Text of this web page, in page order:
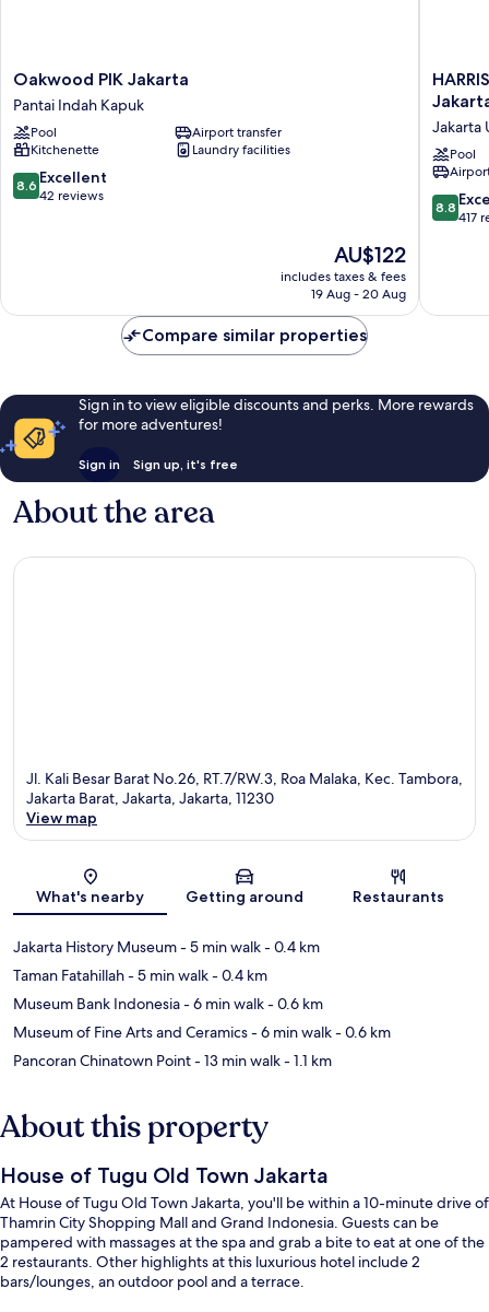
Oakwood
PIK
Jakarta
Pantai
Indah
Kapuk
Oakwood PIK Jakarta
Pantai Indah Kapuk
Pool
Airport transfer
Kitchenette
Laundry facilities
8.6
out
8.6 Excellent
42 reviews
The
price
is
AU$122
includes taxes & fees
19 Aug - 20 Aug
HARRIS
Hotel
Kelapa
Gading
Jakarta
Jakarta
Jakarta
Pool
8.8
out
reviews
8.8
417
Compare similar properties
Sign in to view eligible discounts and perks. More rewards
for more adventures!
Sign in Sign up, it's free
About the area
Jl. Kali Besar Barat No.26, RT.7/RW.3, Roa Malaka, Kec. Tambora,
Jakarta Barat, Jakarta, Jakarta, 11230
View map
What's nearby Getting around Restaurants
Jakarta History Museum- 5 min walk- 0.4 km
Taman Fatahillah- 5 min walk- 0.4 km
Museum Bank Indonesia- 6 min walk- 0.6 km
Museum of Fine Arts and Ceramics- 6 min walk- 0.6 km
Pancoran Chinatown Point- 13 min walk- 1.1 km
About this property
House of Tugu Old Town Jakarta
At House of Tugu Old Town Jakarta, you'll be within a 10-minute drive of
Thamrin City Shopping Mall and Grand Indonesia. Guests can be
pampered with massages at the spa and grab a bite to eat at one of the
2 restaurants. Other highlights at this luxurious hotel include 2
bars/lounges, an outdoor pool and a terrace.